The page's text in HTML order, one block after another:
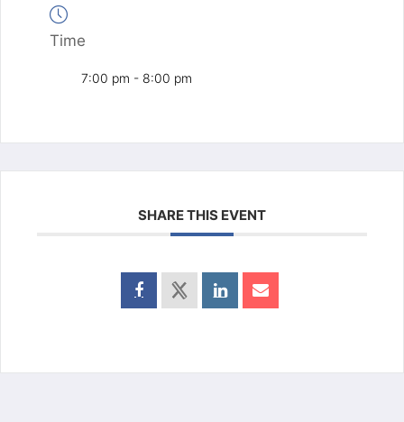
Time
7:00 pm - 8:00 pm
SHARE THIS EVENT